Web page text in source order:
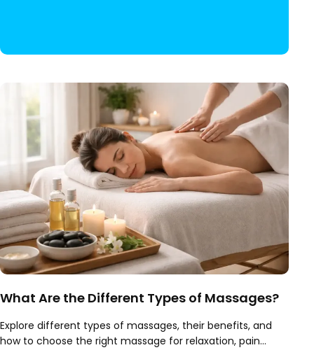
What Are the Different Types of Massages?
Explore different types of massages, their benefits, and
how to choose the right massage for relaxation, pain